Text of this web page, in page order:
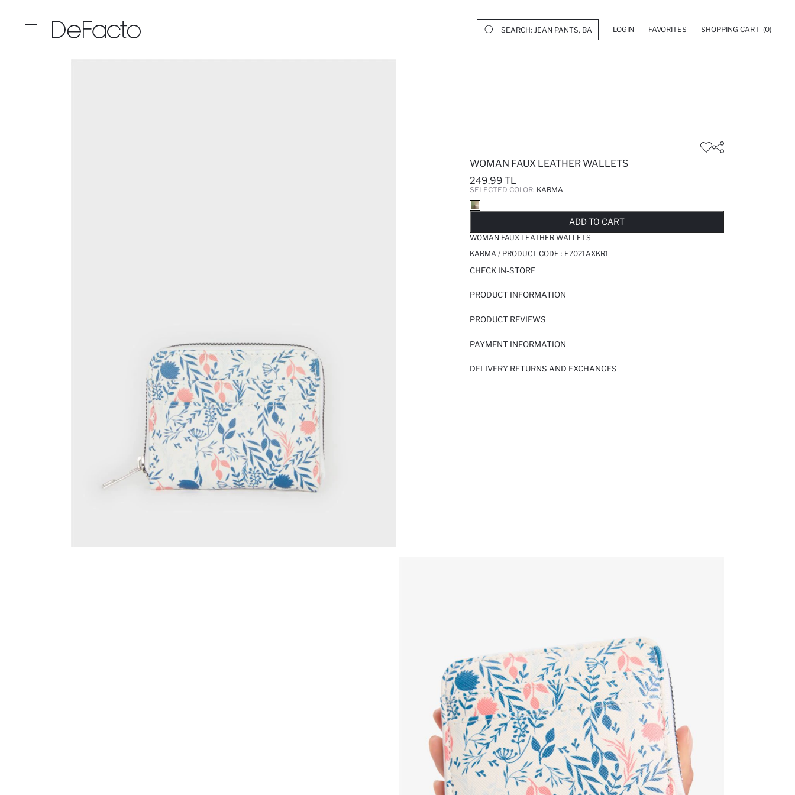
LOGIN FAVORITES SHOPPING CART (0)
WOMAN FAUX LEATHER WALLETS
249.99 TL
SELECTED COLOR: KARMA
ADD TO CART
WOMAN FAUX LEATHER WALLETS
KARMA / PRODUCT CODE : E7021AXKR1
CHECK IN-STORE
PRODUCT INFORMATION
PRODUCT REVIEWS
PAYMENT INFORMATION
DELIVERY RETURNS AND EXCHANGES